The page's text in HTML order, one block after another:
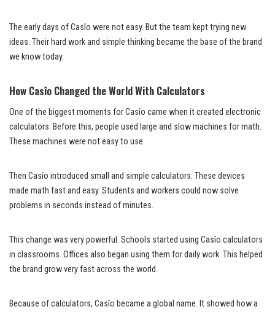
The early days of Casîo were not easy. But the team kept trying new
ideas. Their hard work and simple thinking became the base of the brand
we know today.
How Casîo Changed the World With Calculators
One of the biggest moments for Casîo came when it created electronic
calculators. Before this, people used large and slow machines for math.
These machines were not easy to use.
Then Casîo introduced small and simple calculators. These devices
made math fast and easy. Students and workers could now solve
problems in seconds instead of minutes.
This change was very powerful. Schools started using Casîo calculators
in classrooms. Offices also began using them for daily work. This helped
the brand grow very fast across the world.
Because of calculators, Casîo became a global name. It showed how a